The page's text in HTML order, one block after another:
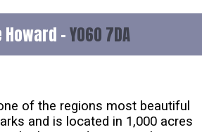
Howard -YO60 7DA
of the regions most beautiful
and is located in 1,000 acres